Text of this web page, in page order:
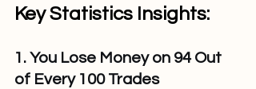
Key Statistics Insights:
1. You Lose Money on 94 Out
of Every 100 Trades